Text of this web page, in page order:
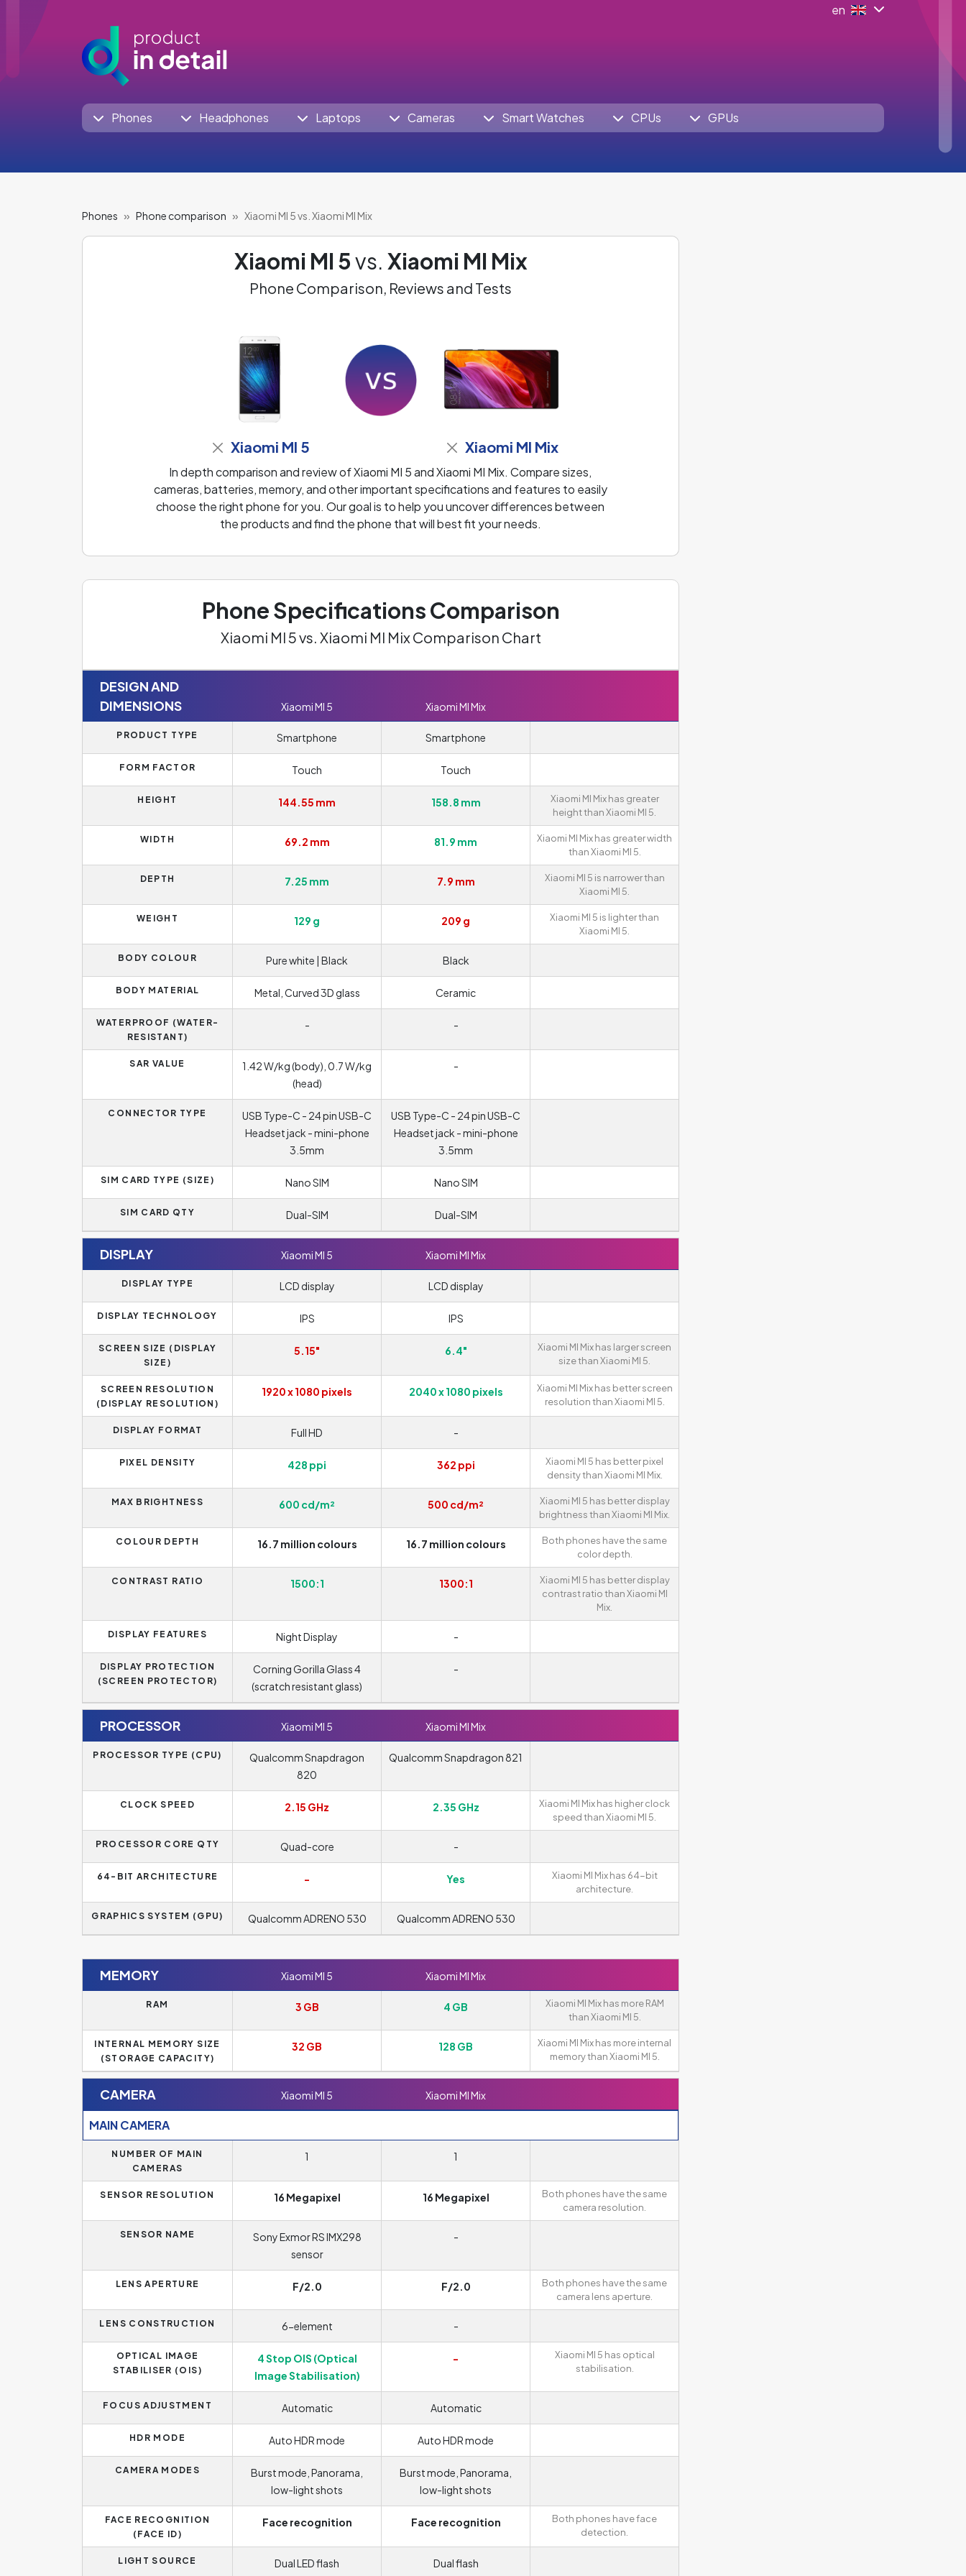
en
Phones Headphones Laptops Cameras Smart Watches CPUs GPUs
Phones Phone comparison Xiaomi MI 5 vs. Xiaomi MI Mix
Xiaomi MI 5vs. Xiaomi MI Mix
Phone Comparison, Reviews and Tests
Xiaomi MI 5 Xiaomi MI Mix
In depth comparison and review of Xiaomi MI 5 and Xiaomi MI Mix. Compare sizes,
cameras, batteries, memory, and other important specifications and features to easily
choose the right phone for you. Our goal is to help you uncover differences between
the products and find the phone that will best fit your needs.
Phone Specifications Comparison
Xiaomi MI 5 vs. Xiaomi MI Mix Comparison Chart
DESIGN AND
DIMENSIONS
Xiaomi MI 5 Xiaomi MI Mix
PRODUCT TYPE Smartphone Smartphone
FORM FACTOR Touch Touch
HEIGHT 144.55 mm 158.8 mm
Xiaomi MI Mix has greater
height than Xiaomi MI 5.
WIDTH 69.2 mm 81.9 mm
Xiaomi MI Mix has greater width
than Xiaomi MI 5.
DEPTH 7.25 mm 7.9 mm
Xiaomi MI 5 is narrower than
Xiaomi MI 5.
WEIGHT 129 g 209 g
Xiaomi MI 5 is lighter than
Xiaomi MI 5.
BODY COLOUR Pure white | Black Black
BODY MATERIAL Metal, Curved 3D glass Ceramic
WATERPROOF (WATER-
RESISTANT)
- -
SAR VALUE
1.42 W/kg (body), 0.7 W/kg
(head)
-
CONNECTOR TYPE
USB Type-C - 24 pin USB-C
Headset jack - mini-phone
3.5mm
USB Type-C - 24 pin USB-C
Headset jack - mini-phone
3.5mm
SIM CARD TYPE (SIZE) Nano SIM Nano SIM
SIM CARD QTY Dual-SIM Dual-SIM
DISPLAY Xiaomi MI 5 Xiaomi MI Mix
DISPLAY TYPE LCD display LCD display
DISPLAY TECHNOLOGY IPS IPS
SCREEN SIZE (DISPLAY
SIZE)
5.15" 6.4"
Xiaomi MI Mix has larger screen
size than Xiaomi MI 5.
SCREEN RESOLUTION
(DISPLAY RESOLUTION)
1920 x 1080 pixels 2040 x 1080 pixels
Xiaomi MI Mix has better screen
resolution than Xiaomi MI 5.
DISPLAY FORMAT Full HD -
PIXEL DENSITY 428 ppi 362 ppi
Xiaomi MI 5 has better pixel
density than Xiaomi MI Mix.
MAX BRIGHTNESS 600 cd/m² 500 cd/m²
Xiaomi MI 5 has better display
brightness than Xiaomi MI Mix.
COLOUR DEPTH 16.7 million colours 16.7 million colours
Both phones have the same
color depth.
CONTRAST RATIO 1500:1 1300:1
Xiaomi MI 5 has better display
contrast ratio than Xiaomi MI
Mix.
DISPLAY FEATURES Night Display -
DISPLAY PROTECTION
(SCREEN PROTECTOR)
Corning Gorilla Glass 4
(scratch resistant glass)
-
PROCESSOR Xiaomi MI 5 Xiaomi MI Mix
PROCESSOR TYPE (CPU)
Qualcomm Snapdragon
820
Qualcomm Snapdragon 821
CLOCK SPEED 2.15 GHz 2.35 GHz
Xiaomi MI Mix has higher clock
speed than Xiaomi MI 5.
PROCESSOR CORE QTY Quad-core -
64-BIT ARCHITECTURE - Yes
Xiaomi MI Mix has 64-bit
architecture.
GRAPHICS SYSTEM (GPU) Qualcomm ADRENO 530 Qualcomm ADRENO 530
MEMORY Xiaomi MI 5 Xiaomi MI Mix
RAM 3 GB 4 GB
Xiaomi MI Mix has more RAM
than Xiaomi MI 5.
INTERNAL MEMORY SIZE
(STORAGE CAPACITY)
32 GB 128 GB
Xiaomi MI Mix has more internal
memory than Xiaomi MI 5.
CAMERA Xiaomi MI 5 Xiaomi MI Mix
MAIN CAMERA
NUMBER OF MAIN
CAMERAS
1 1
SENSOR RESOLUTION 16 Megapixel 16 Megapixel
Both phones have the same
camera resolution.
SENSOR NAME
Sony Exmor RS IMX298
sensor
-
LENS APERTURE F/2.0 F/2.0
Both phones have the same
camera lens aperture.
LENS CONSTRUCTION 6-element -
OPTICAL IMAGE
STABILISER (OIS)
4 Stop OIS (Optical
Image Stabilisation)
-
Xiaomi MI 5 has optical
stabilisation.
FOCUS ADJUSTMENT Automatic Automatic
HDR MODE Auto HDR mode Auto HDR mode
CAMERA MODES
Burst mode, Panorama,
low-light shots
Burst mode, Panorama,
low-light shots
FACE RECOGNITION
(FACE ID)
Face recognition Face recognition
Both phones have face
detection.
LIGHT SOURCE Dual LED flash Dual flash